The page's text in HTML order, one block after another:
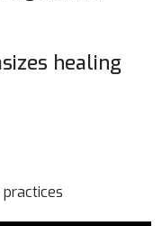
healing